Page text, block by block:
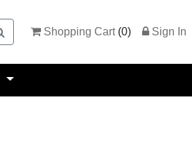
Shopping Cart (0) Sign In